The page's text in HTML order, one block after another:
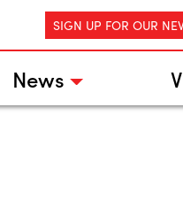
SIGN UP FOR OUR
News